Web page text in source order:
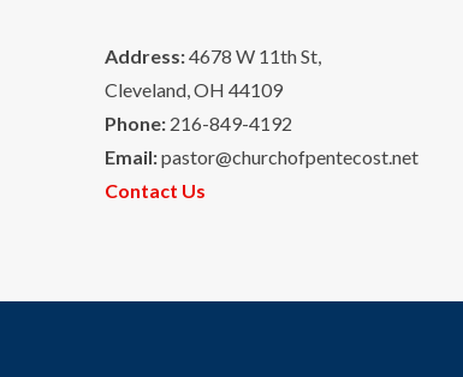
Address:4678 W 11th St,
Cleveland, OH 44109
Phone: 216-849-4192
Email:pastor@churchofpentecost.net
Contact Us